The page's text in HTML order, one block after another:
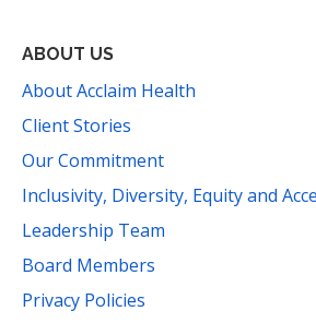
ABOUT US
About Acclaim Health
Client Stories
Our Commitment
Inclusivity, Diversity, Equity and
Leadership Team
Board Members
Privacy Policies